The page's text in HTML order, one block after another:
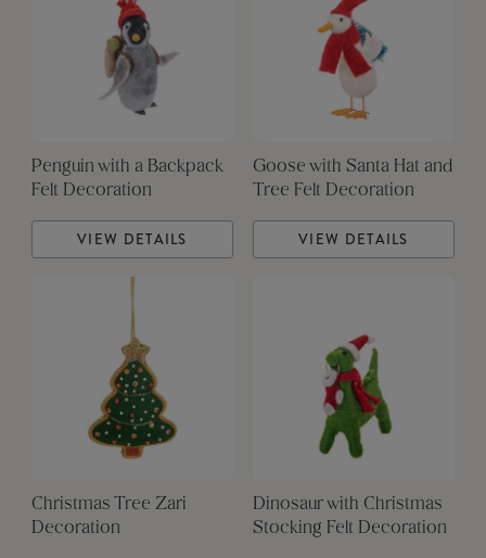
Penguin with a Backpack
Felt Decoration
VIEW DETAILS
Goose with Santa Hat and
Tree Felt Decoration
VIEW DETAILS
Christmas Tree Zari
Decoration
Dinosaur with Christmas
Stocking Felt Decoration